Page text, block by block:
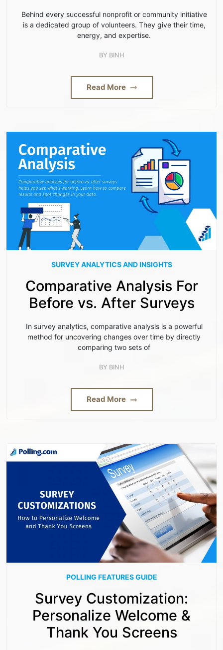
Behind every successful nonprofit or community initiative
is a dedicated group of volunteers. They give their time,
energy, and expertise.
BY BINH
Read More
SURVEY ANALYTICS AND INSIGHTS
Comparative Analysis For
Before vs. After Surveys
In survey analytics, comparative analysis is a powerful
method for uncovering changes over time by directly
comparing two sets of
BY BINH
Read More
POLLING FEATURES GUIDE
Survey Customization:
Personalize Welcome &
Thank You Screens